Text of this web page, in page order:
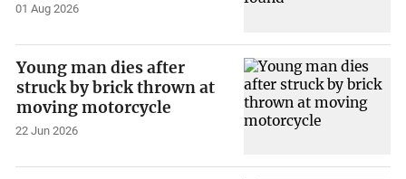
01 Aug 2026
Young man dies after
struck by brick thrown at
moving motorcycle
22 Jun 2026